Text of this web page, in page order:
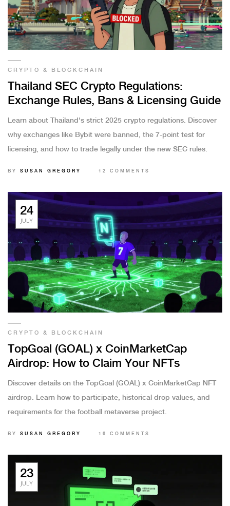
CRYPTO & BLOCKCHAIN
Thailand SEC Crypto Regulations:
Exchange Rules, Bans & Licensing Guide
Learn about Thailand's strict 2025 crypto regulations. Discover
why exchanges like Bybit were banned, the 7-point test for
licensing, and how to trade legally under the new SEC rules.
BY SUSAN GREGORY 12 COMMENTS
24
JULY
CRYPTO & BLOCKCHAIN
TopGoal (GOAL) x CoinMarketCap
Airdrop: How to Claim Your NFTs
Discover details on the TopGoal (GOAL) x CoinMarketCap NFT
airdrop. Learn how to participate, historical drop values, and
requirements for the football metaverse project.
BY SUSAN GREGORY 16 COMMENTS
23
JULY